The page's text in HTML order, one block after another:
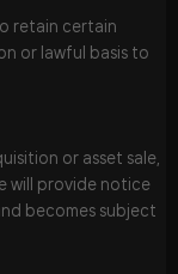
retain certain
or lawful basis to
or asset sale,
will provide notice
becomes subject